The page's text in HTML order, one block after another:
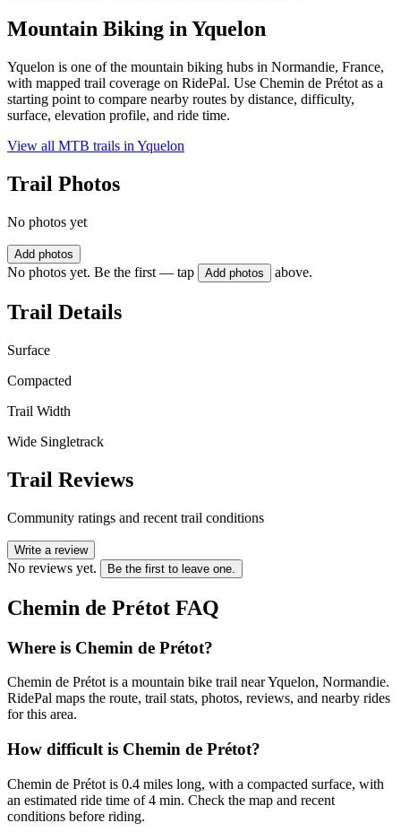
Mountain Biking inYquelon
Yquelon is one of the mountain biking hubs in Normandie, France,
with mapped trail coverage on RidePal. Use Chemin de Prétot as a
starting point to compare nearby routes by distance, difficulty,
surface, elevation profile, and ride time.
View all MTB trails in Yquelon
Trail Photos
No photos yet
Add photos
No photos yet. Be the first — tap Add photos above.
Trail Details
Surface
Compacted
Trail Width
Wide Singletrack
Trail Reviews
Community ratings and recent trail conditions
Write a review
No reviews yet. Be the first to leave one.
Chemin de Prétot FAQ
Where is Chemin de Prétot?
Chemin de Prétot is a mountain bike trail near Yquelon, Normandie.
RidePal maps the route, trail stats, photos, reviews, and nearby rides
for this area.
How difficult is Chemin de Prétot?
Chemin de Prétot is 0.4 miles long, with a compacted surface, with
an estimated ride time of 4 min. Check the map and recent
conditions before riding.